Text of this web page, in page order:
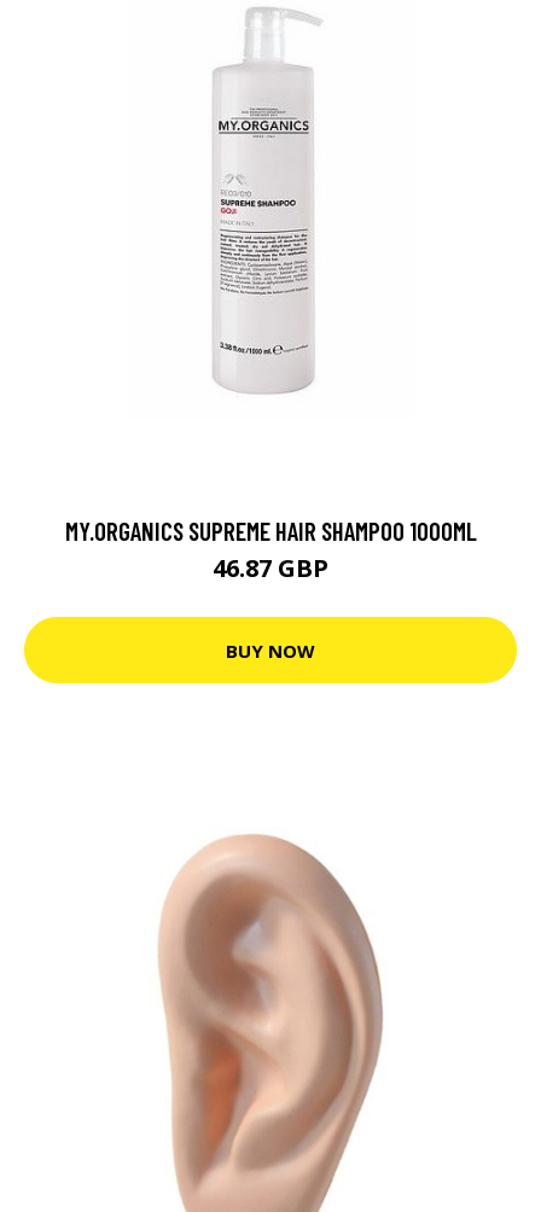
MY.ORGANICS SUPREME HAIR SHAMPOO 1000ML
46.87 GBP
BUY NOW